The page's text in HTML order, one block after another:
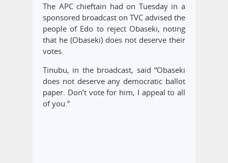
The APC chieftain had on Tuesday in a
sponsored broadcast on TVC advised the
people of Edo to reject Obaseki, noting
that he (Obaseki) does not deserve their
votes.
Tinubu, in the broadcast, said “Obaseki
does not deserve any democratic ballot
paper. Don’t vote for him, I appeal to all
of you.”